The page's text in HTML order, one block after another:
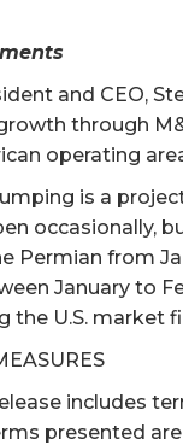
and CEO,
through
operating
is a
occasionally,
Permian from
January to
the U.S.
includes
presented